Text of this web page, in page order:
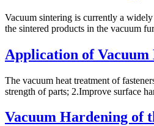
Vacuum sintering is currently a
the sintered products in the vacuum
Application of
The vacuum heat treatment of
strength of parts; 2.Improve surface
Vacuum Hardening of